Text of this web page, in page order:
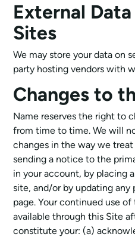
External
Sites
We may store your data on
party hosting vendors with
Changes to
Name reserves the right to
from time to time. We will
changes in the way we
sending a notice to the
in your account, by placing
site, and/or by updating
page. Your continued use
available through this Site
constitute your: (a)